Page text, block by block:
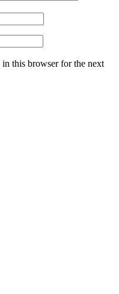
in this browser for the next